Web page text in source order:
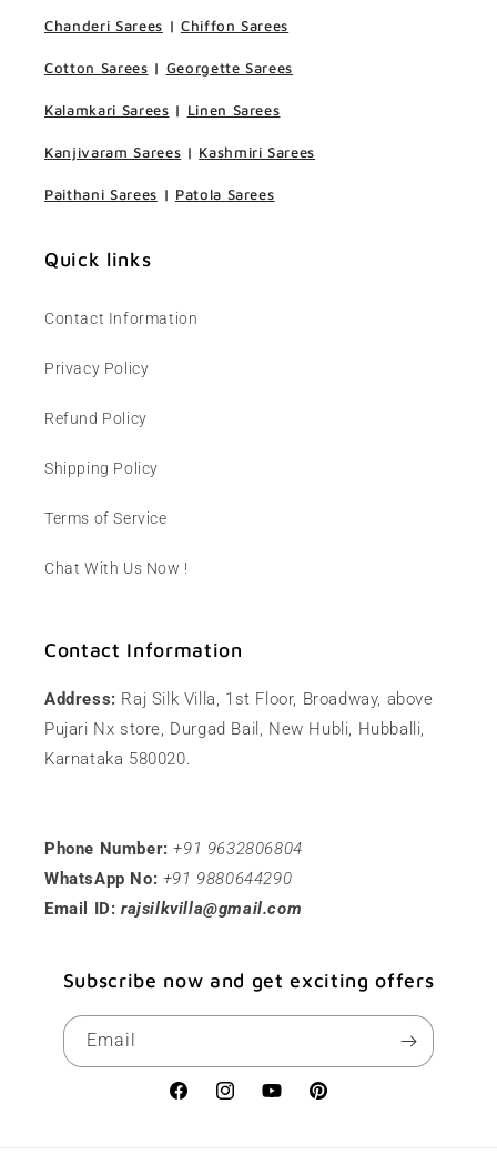
Chanderi Sarees | Chiffon Sarees
Cotton Sarees | Georgette Sarees
Kalamkari Sarees | Linen Sarees
Kanjivaram Sarees | Kashmiri Sarees
Paithani Sarees | Patola Sarees
Quick links
Contact Information
Privacy Policy
Refund Policy
Shipping Policy
Terms of Service
Chat With Us Now !
Contact Information
Address: Raj Silk Villa, 1st Floor, Broadway, above
Pujari Nx store, Durgad Bail, New Hubli, Hubballi,
Karnataka 580020.
Phone Number: +91 9632806804
WhatsApp No: +91 9880644290
Email ID: rajsilkvilla@gmail.com
Subscribe now and get exciting offers
Email
FacebookInstagramYouTubePinterest